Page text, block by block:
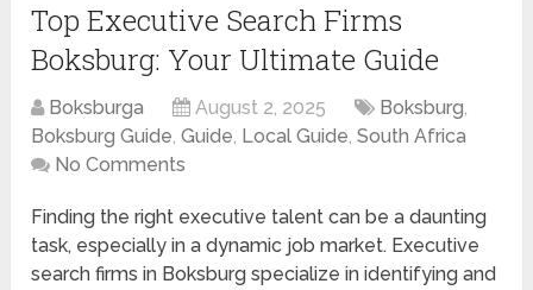
Top Executive Search Firms
Boksburg: Your Ultimate Guide
Boksburga August 2, 2025 Boksburg,
Boksburg Guide,Guide, Local Guide,South Africa
No Comments
Finding the right executive talent can be a daunting
task, especially in a dynamic job market. Executive
search firms in Boksburg specialize in identifying and